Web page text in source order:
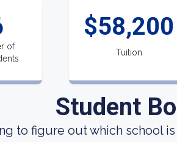
of
$58,200
Tuition
Student
to figure out which school